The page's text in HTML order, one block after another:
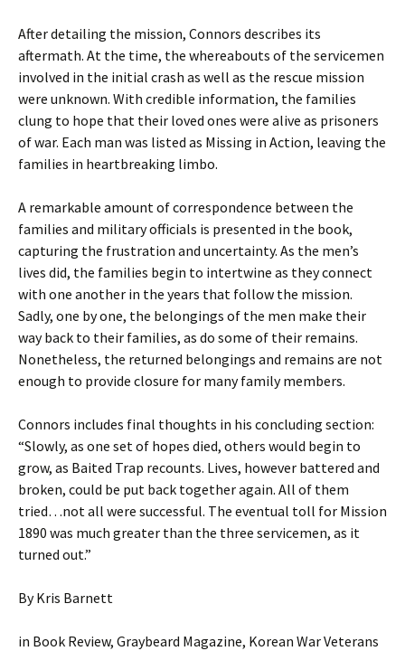
After detailing the mission, Connors describes its
aftermath. At the time, the whereabouts of the servicemen
involved in the initial crash as well as the rescue mission
were unknown. With credible information, the families
clung to hope that their loved ones were alive as prisoners
of war. Each man was listed as Missing in Action, leaving the
families in heartbreaking limbo.
A remarkable amount of correspondence between the
families and military officials is presented in the book,
capturing the frustration and uncertainty. As the men’s
lives did, the families begin to intertwine as they connect
with one another in the years that follow the mission.
Sadly, one by one, the belongings of the men make their
way back to their families, as do some of their remains.
Nonetheless, the returned belongings and remains are not
enough to provide closure for many family members.
Connors includes final thoughts in his concluding section:
“Slowly, as one set of hopes died, others would begin to
grow, as Baited Trap recounts. Lives, however battered and
broken, could be put back together again. All of them
tried…not all were successful. The eventual toll for Mission
1890 was much greater than the three servicemen, as it
turned out.”
By Kris Barnett
in Book Review, Graybeard Magazine, Korean War Veterans